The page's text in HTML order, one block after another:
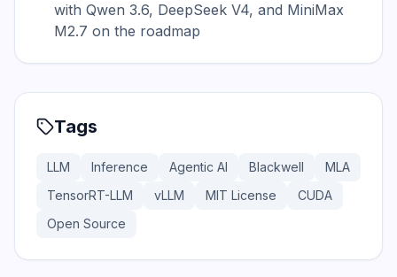
with Qwen 3.6, DeepSeek V4, and MiniMax
M2.7 on the roadmap
Tags
LLM Inference Agentic AI Blackwell
MLA
TensorRT-LLM
vLLM MIT License
CUDA
Open Source